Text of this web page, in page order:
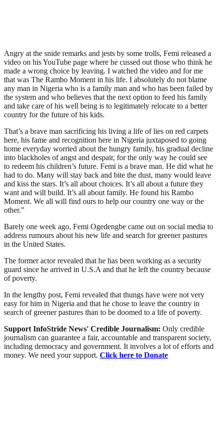
Angry at the snide remarks and jests by some trolls, Femi released a
video on his YouTube page where he cussed out those who think he
made a wrong choice by leaving. I watched the video and for me
that was The Rambo Moment in his life. I absolutely do not blame
any man in Nigeria who is a family man and who has been failed by
the system and who believes that the next option to feed his family
and take care of his well being is to legitimately relocate to a better
country for the future of his kids.
That’s a brave man sacrificing his living a life of lies on red carpets
here, his fame and recognition here in Nigeria juxtaposed to going
home everyday worried about the hungry family, his gradual decline
into blackholes of angst and despair, for the only way he could see
to redeem his children’s future. Femi is a brave man. He did what he
had to do. Many will stay back and bite the dust, many would leave
and kiss the stars. It’s all about choices. It’s all about a future they
want and will build. It’s all about family. He found his Rambo
Moment. We all will find ours to help our country one way or the
other.”
Barely one week ago, Femi Ogedengbe came out on social media to
address rumours about his new life and search for greener pastures
in the United States.
The former actor revealed that he has been working as a security
guard since he arrived in U.S.A and that he left the country because
of poverty.
In the lengthy post, Femi revealed that thungs have were not very
easy for him in Nigeria and that he chose to leave the country in
search of greener pastures than to be doomed to a life of poverty.
Support InfoStride News' Credible Journalism: Only credible
journalism can guarantee a fair, accountable and transparent society,
including democracy and government. It involves a lot of efforts and
money. We need your support. Click here to Donate